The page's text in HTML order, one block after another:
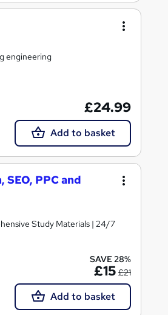
engineering
£24.99
Add to basket
PPC and
Study Materials | 24/7
SAVE 28%
£15 £21
Add to basket